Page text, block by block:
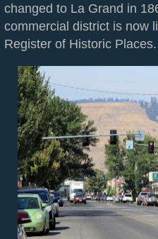
changed to La Grand in
commercial district is now
Register of Historic Places.